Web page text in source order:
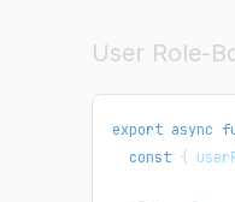
User Role-
export async
const {